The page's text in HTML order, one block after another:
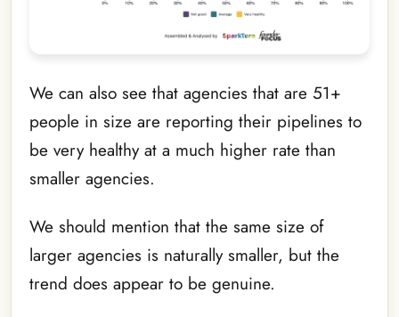
We can also see that agencies that are 51+
people in size are reporting their pipelines to
be very healthy at a much higher rate than
smaller agencies.
We should mention that the same size of
larger agencies is naturally smaller, but the
trend does appear to be genuine.